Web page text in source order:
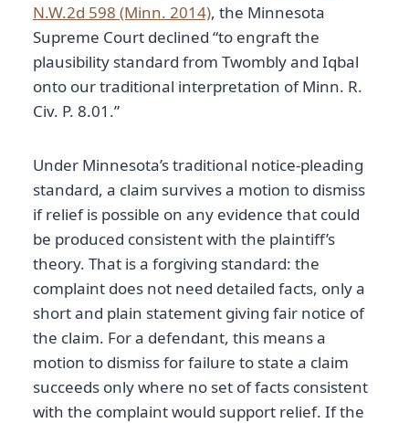
N.W.2d 598 (Minn. 2014), the Minnesota
Supreme Court declined “to engraft the
plausibility standard from Twombly and Iqbal
onto our traditional interpretation of Minn. R.
Civ. P. 8.01.”
Under Minnesota’s traditional notice-pleading
standard, a claim survives a motion to dismiss
if relief is possible on any evidence that could
be produced consistent with the plaintiff’s
theory. That is a forgiving standard: the
complaint does not need detailed facts, only a
short and plain statement giving fair notice of
the claim. For a defendant, this means a
motion to dismiss for failure to state a claim
succeeds only where no set of facts consistent
with the complaint would support relief. If the